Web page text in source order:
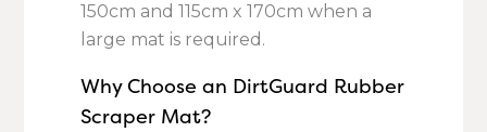
150cm and 115cm x 170cm when a
large mat is required.
Why Choose an DirtGuard Rubber
Scraper Mat?